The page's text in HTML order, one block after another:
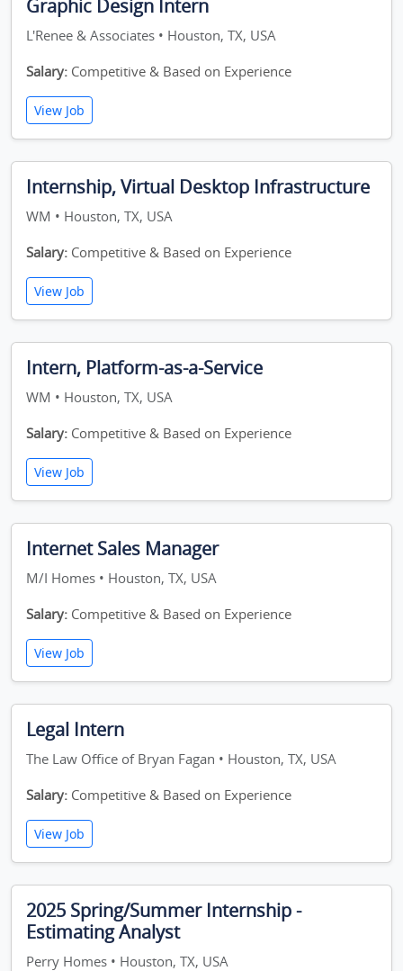
Graphic Design Intern
L'Renee & Associates • Houston, TX, USA
Salary: Competitive & Based on Experience
View Job
Internship, Virtual Desktop Infrastructure
WM • Houston, TX, USA
Salary: Competitive & Based on Experience
View Job
Intern, Platform-as-a-Service
WM • Houston, TX, USA
Salary: Competitive & Based on Experience
View Job
Internet Sales Manager
M/I Homes • Houston, TX, USA
Salary: Competitive & Based on Experience
View Job
Legal Intern
The Law Office of Bryan Fagan • Houston, TX, USA
Salary: Competitive & Based on Experience
View Job
2025 Spring/Summer Internship -
Estimating Analyst
Perry Homes • Houston, TX, USA